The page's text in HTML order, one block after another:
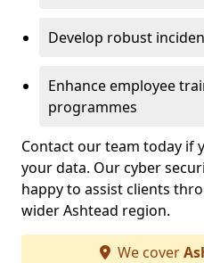
Develop robust
Enhance employee
programmes
Contact our team today if
your data. Our cyber
happy to assist clients
wider Ashtead region.
We cover